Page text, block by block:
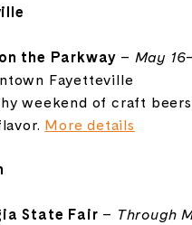
on the Parkway – May
Fayetteville
weekend ofcraft
Moredetails
State Fair – Through